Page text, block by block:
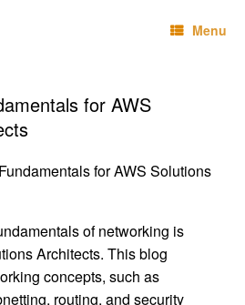
Menu
for AWS
for AWS Solutions
of networking is
Architects. This blog
concepts, such as
routing, and security